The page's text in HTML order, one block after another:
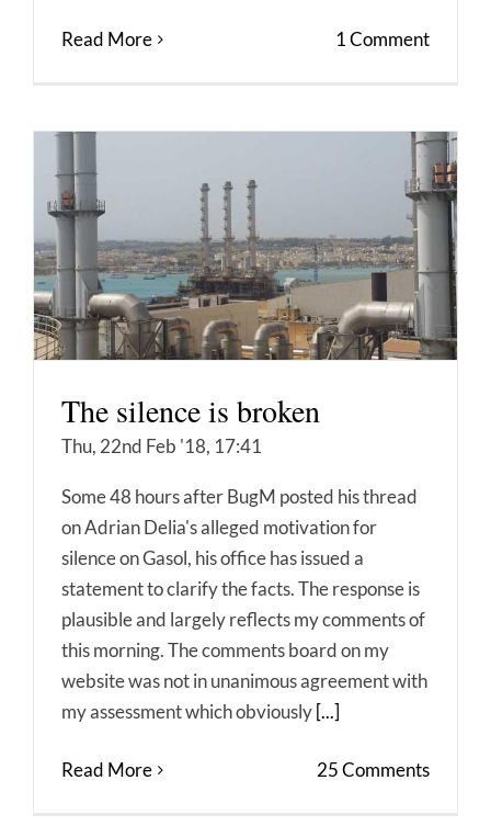
Read More 1 Comment
The silence is broken
Thu, 22nd Feb '18, 17:41
Some 48 hours after BugM posted his thread
on Adrian Delia's alleged motivation for
silence on Gasol, his office has issued a
statement to clarify the facts. The response is
plausible and largely reflects my comments of
this morning. The comments board on my
website was not in unanimous agreement with
my assessment which obviously [...]
Read More 25 Comments